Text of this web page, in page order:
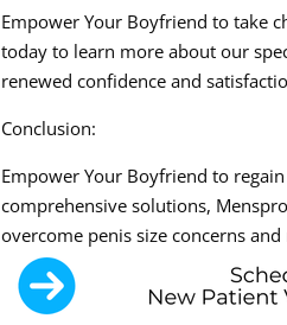
Empower Your Boyfriend to take
today to learn more about our
renewed confidence and
Conclusion:
Empower Your Boyfriend to
comprehensive solutions,
overcome penis size concerns